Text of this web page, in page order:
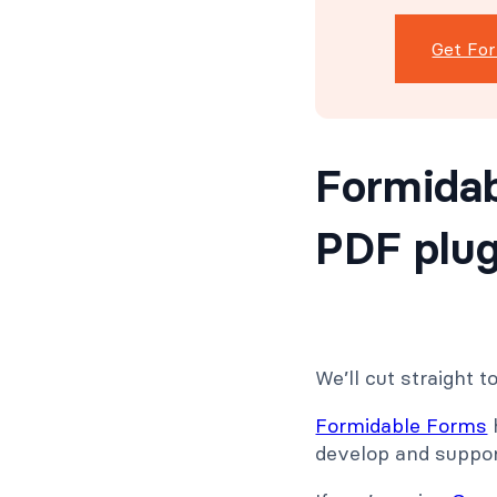
Get
PDF
We’ll cut straight
Formidable Forms
develop and